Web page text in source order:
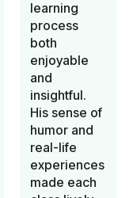
learning
process
both
enjoyable
and
insightful.
His sense of
humor and
real-life
experiences
made each